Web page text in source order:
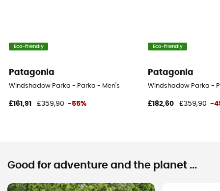
Eco-friendly
Patagonia
Windshadow Parka - Parka - Men's
£161,91 £359,90 -55%
Eco-friendly
Patagonia
Windshadow Parka -
£182,60 £359,90 -
Good for adventure and the planet ...